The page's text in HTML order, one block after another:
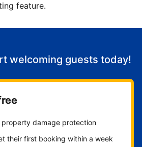
feature.
welcoming guests today!
property damage protection
their first booking within a week